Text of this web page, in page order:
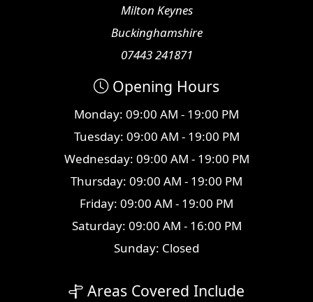
Milton Keynes
Buckinghamshire
07443 241871
Opening Hours
Monday: 09:00 AM - 19:00 PM
Tuesday: 09:00 AM - 19:00 PM
Wednesday: 09:00 AM - 19:00 PM
Thursday: 09:00 AM - 19:00 PM
Friday: 09:00 AM - 19:00 PM
Saturday: 09:00 AM - 16:00 PM
Sunday: Closed
Areas Covered Include